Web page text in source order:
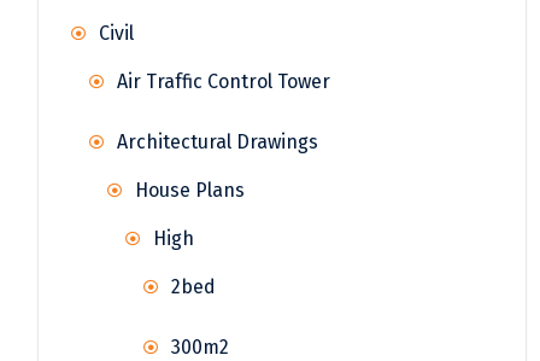
Civil
Air Traffic Control Tower
Architectural Drawings
House Plans
High
2bed
300m2